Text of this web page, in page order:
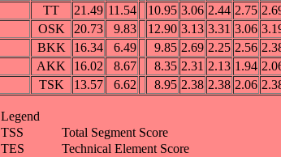
TT 21.49 11.54 10.95 3.06 2.44 2.75
OSK 20.73 9.83 12.90 3.13 3.31 3.06
BKK 16.34 6.49 9.85 2.69 2.25 2.56
AKK 16.02 8.67 8.35 2.31 2.13 1.94
TSK 13.57 6.62 8.95 2.38 2.38 2.06
Legend
TSS
Total Segment Score
TES
Technical Element Score